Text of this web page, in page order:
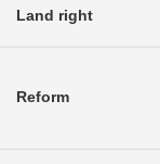
Land right
Reform